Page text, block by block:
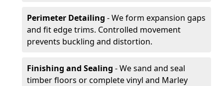
Perimeter Detailing - We form expansion gaps
and fit edge trims. Controlled movement
prevents buckling and distortion.
Finishing and Sealing - We sand and seal
timber floors or complete vinyl and Marley